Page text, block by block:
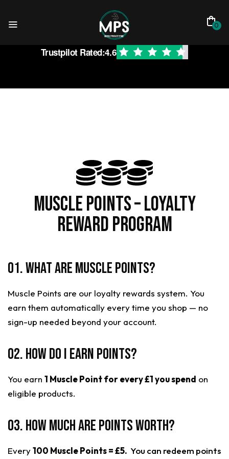
0
Trustpilot Rated:4.6
Muscle Points – Loyalty
reward program
01. What are Muscle Points?
Muscle Points are our loyalty rewards system. You
earn them automatically every time you shop — no
sign-up needed beyond your account.
02. How do I earn points?
You earn 1 Muscle Point for every £1 you spend on
eligible products.
03. How much are points worth?
Every100 Muscle Points = £5. You can redeem points